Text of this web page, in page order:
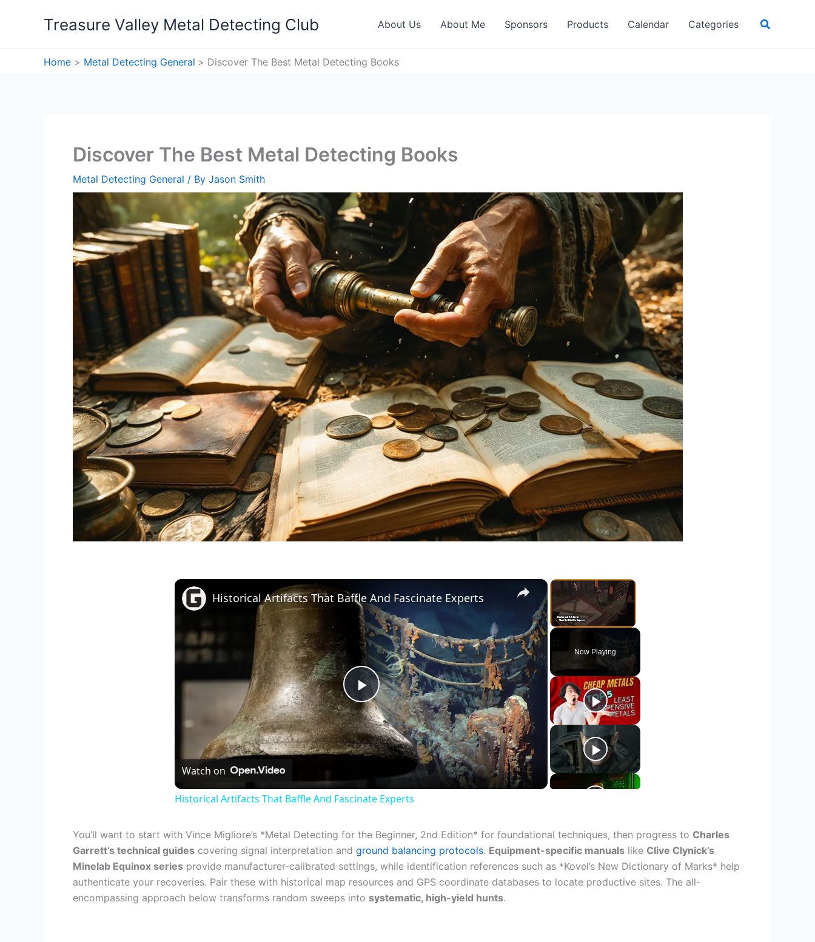
Treasure Valley Metal Detecting Club About Us About Me Sponsors Products Calendar Categories Search
Home Metal Detecting General Discover The Best Metal Detecting Books
Discover The Best Metal Detecting Books
Metal Detecting General / By Jason Smith
×
Now Playing
×
Play
Video
Historical Artifacts That Baffle And Fascinate Experts
Watch on
Historical Artifacts That Baffle And Fascinate Experts
You’ll want to start with Vince Migliore’s *Metal Detecting for the Beginner, 2nd Edition* for foundational techniques, then progress to Charles
Garrett’s technical guides covering signal interpretation and ground balancing protocols. Equipment-specific manuals like Clive Clynick’s
Minelab Equinox series provide manufacturer-calibrated settings, while identification references such as *Kovel’s New Dictionary of Marks* help
authenticate your recoveries. Pair these with historical map resources and GPS coordinate databases to locate productive sites. The all-
encompassing approach below transforms random sweeps into systematic, high-yield hunts.